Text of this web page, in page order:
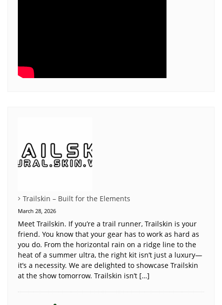
Trailskin – Built for the Elements
March 28, 2026
Meet Trailskin. If you’re a trail runner, Trailskin is your
friend. You know that your gear has to work as hard as
you do. From the horizontal rain on a ridge line to the
heat of a summer ultra, the right kit isn’t just a luxury—
it’s a necessity. We are delighted to showcase Trailskin
at the show tomorrow. Trailskin isn’t […]